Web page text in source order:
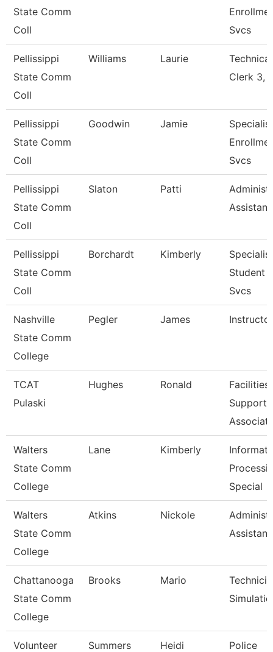
State Comm
Coll
Svcs
Pellissippi
State Comm
Coll
Williams Laurie
Technical
Clerk 3,
Pellissippi
State Comm
Coll
Goodwin Jamie
Svcs
Pellissippi
State Comm
Coll
Slaton Patti
Pellissippi
State Comm
Coll
Borchardt Kimberly
Student
Svcs
Nashville
State Comm
College
Pegler James Instructor
TCAT
Pulaski
Hughes Ronald
Facilities
Support
Walters
State Comm
College
Lane Kimberly
Special
Walters
State Comm
College
Atkins Nickole
Chattanooga
State Comm
College
Brooks Mario
Volunteer
Summers Heidi
Police